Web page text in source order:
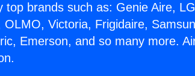
top brands such as: Genie Aire,
Victoria, Frigidaire,
Emerson, and so many more.